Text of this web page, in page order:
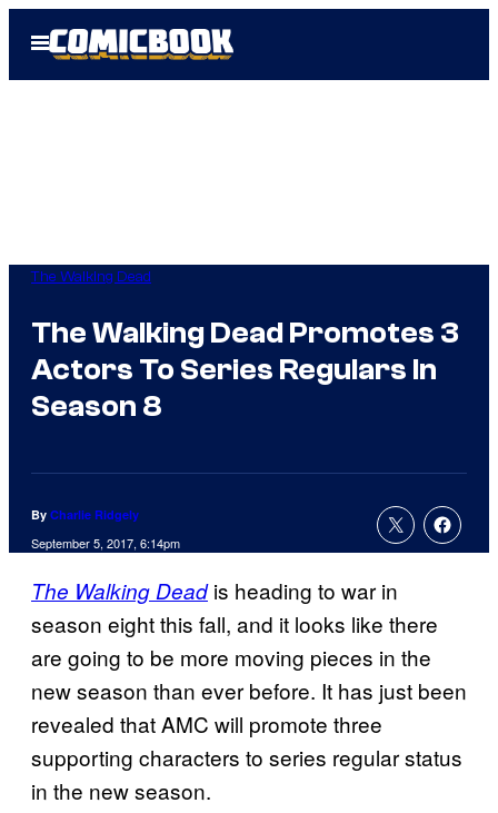
Open
Menu
The Walking Dead
The Walking Dead Promotes 3
Actors To Series Regulars In
Season 8
By Charlie Ridgely
September 5, 2017, 6:14pm
The Walking Deadis heading to war in
season eight this fall, and it looks like there
are going to be more moving pieces in the
new season than ever before. It has just been
revealed that AMC will promote three
supporting characters to series regular status
in the new season.